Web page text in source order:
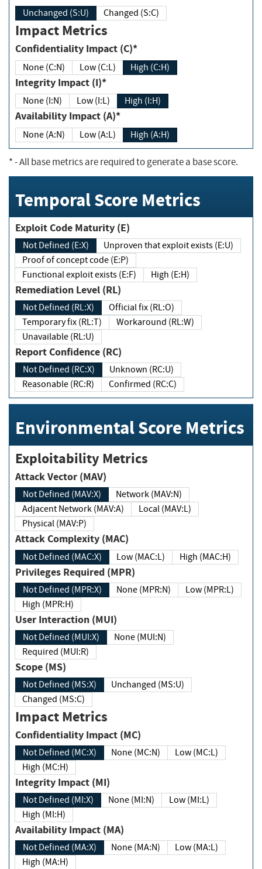
Unchanged (S:U) Changed (S:C)
Impact Metrics
Confidentiality Impact (C)*
None (C:N) Low (C:L) High (C:H)
Integrity Impact (I)*
None (I:N) Low (I:L) High (I:H)
Availability Impact (A)*
None (A:N) Low (A:L) High (A:H)
*- All base metrics are required to generate a base score.
Temporal Score Metrics
Exploit Code Maturity (E)
Not Defined (E:X)
Unproven that exploit exists (E:U)
Proof of concept code (E:P)
Functional exploit exists (E:F)
High (E:H)
Remediation Level (RL)
Not Defined (RL:X)
Official fix (RL:O)
Temporary fix (RL:T)
Workaround (RL:W)
Unavailable (RL:U)
Report Confidence (RC)
Not Defined (RC:X)
Unknown (RC:U)
Reasonable (RC:R)
Confirmed (RC:C)
Environmental Score Metrics
Exploitability Metrics
Attack Vector (MAV)
Not Defined (MAV:X)
Network (MAV:N)
Adjacent Network (MAV:A)
Local (MAV:L)
Physical (MAV:P)
Attack Complexity (MAC)
Not Defined (MAC:X) Low (MAC:L) High (MAC:H)
Privileges Required (MPR)
Not Defined (MPR:X) None (MPR:N)
Low (MPR:L)
High (MPR:H)
User Interaction (MUI)
Not Defined (MUI:X)
None (MUI:N)
Required (MUI:R)
Scope (MS)
Not Defined (MS:X)
Unchanged (MS:U)
Changed (MS:C)
Impact Metrics
Confidentiality Impact (MC)
Not Defined (MC:X) None (MC:N)
Low (MC:L)
High (MC:H)
Integrity Impact (MI)
Not Defined (MI:X) None (MI:N)
Low (MI:L)
High (MI:H)
Availability Impact (MA)
Not Defined (MA:X) None (MA:N)
Low (MA:L)
High (MA:H)